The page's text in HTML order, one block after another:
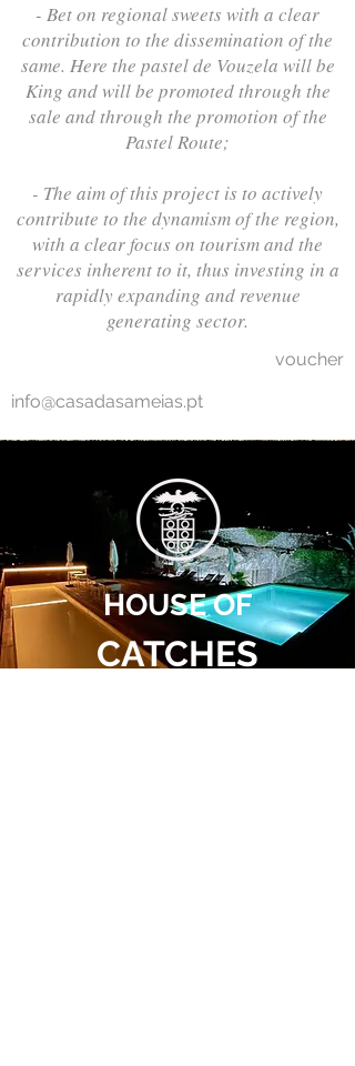
- Bet on regional sweets with a clear
contribution to the dissemination of the
same. Here the pastel de Vouzela will be
King and will be promoted through the
sale and through the promotion of the
Pastel Route;
- The aim of this project is to actively
contribute to the dynamism of the region,
with a clear focus on tourism and the
services inherent to it, thus investing in a
rapidly expanding and revenue
generating sector.
voucher
info@casadasameias.pt
HOUSE OF
CATCHES